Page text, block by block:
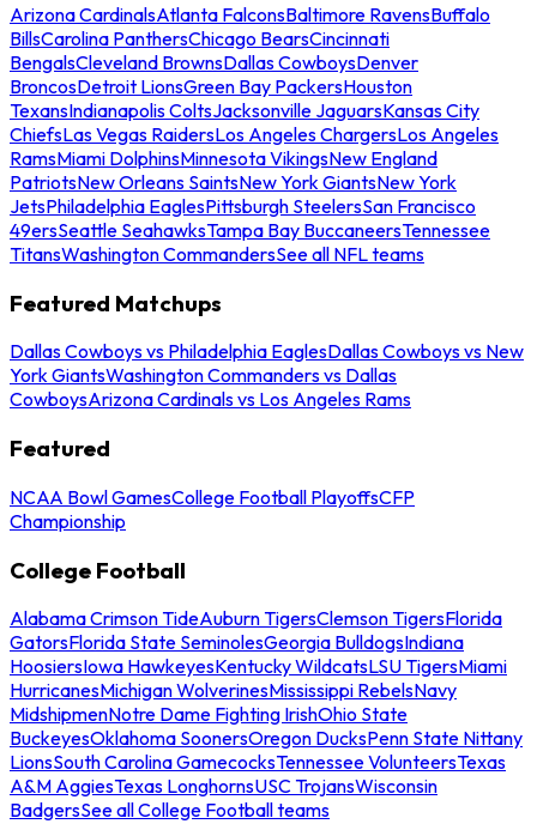
Arizona CardinalsAtlanta FalconsBaltimore RavensBuffalo
BillsCarolina PanthersChicago BearsCincinnati
BengalsCleveland BrownsDallas CowboysDenver
BroncosDetroit LionsGreen Bay PackersHouston
TexansIndianapolis ColtsJacksonville JaguarsKansas City
ChiefsLas Vegas RaidersLos Angeles ChargersLos Angeles
RamsMiami DolphinsMinnesota VikingsNew England
PatriotsNew Orleans SaintsNew York GiantsNew York
JetsPhiladelphia EaglesPittsburgh SteelersSan Francisco
49ersSeattle SeahawksTampa Bay BuccaneersTennessee
TitansWashington CommandersSee all NFL teams
Featured Matchups
Dallas Cowboys vs Philadelphia EaglesDallas Cowboys vs New
York GiantsWashington Commanders vs Dallas
CowboysArizona Cardinals vs Los Angeles Rams
Featured
NCAA Bowl GamesCollege Football PlayoffsCFP
Championship
College Football
Alabama Crimson TideAuburn TigersClemson TigersFlorida
GatorsFlorida State SeminolesGeorgia BulldogsIndiana
HoosiersIowa HawkeyesKentucky WildcatsLSU TigersMiami
HurricanesMichigan WolverinesMississippi RebelsNavy
MidshipmenNotre Dame Fighting IrishOhio State
BuckeyesOklahoma SoonersOregon DucksPenn State Nittany
LionsSouth Carolina GamecocksTennessee VolunteersTexas
A&M AggiesTexas LonghornsUSC TrojansWisconsin
BadgersSee all College Football teams